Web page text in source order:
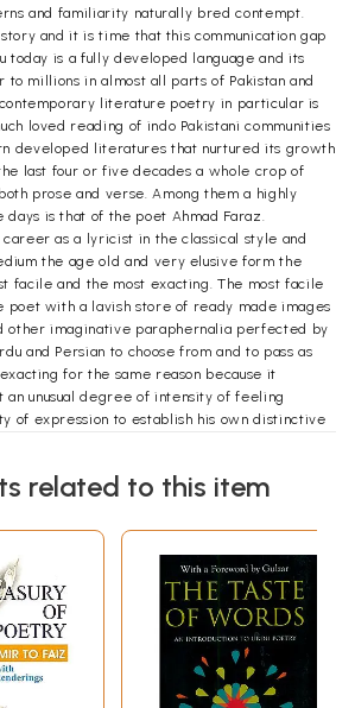
and familiarity naturally bred contempt.
and it is time that this communication gap
today is a fully developed language and its
millions in almost all parts of Pakistan and
literature poetry in particular is
loved reading of indo Pakistani communities
developed literatures that nurtured its growth
last four or five decades a whole crop of
prose and verse. Among them a highly
is that of the poet Ahmad Faraz.
as a lyricist in the classical style and
the age old and very elusive form the
facile and the most exacting. The most facile
poet with a lavish store of ready made images
other imaginative paraphernalia perfected by
and Persian to choose from and to pass as
for the same reason because it
an unusual degree of intensity of feeling
of expression to establish his own distinctive
particularly among the youth who felt in
a poet to be oblivious to the demands of the
around him the heart break and suffering
the anger and frustration the hopes and
social order inflicts on its victims. For a
And this is the stuff that Faraz’s
as represented in this volume. He pretests
as he professes his love although the
little too strident and the expression a little to
related to this item